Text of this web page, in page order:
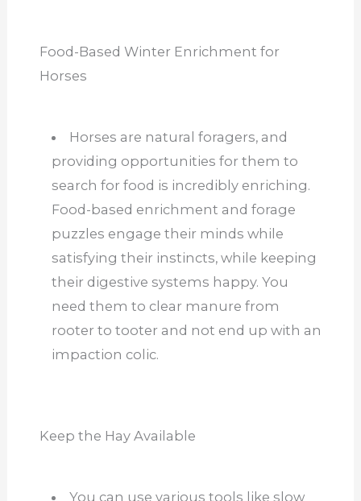
Food-Based Winter Enrichment for
Horses
Horses are natural foragers, and
providing opportunities for them to
search for food is incredibly enriching.
Food-based enrichment and forage
puzzles engage their minds while
satisfying their instincts, while keeping
their digestive systems happy. You
need them to clear manure from
rooter to tooter and not end up with an
impaction colic.
Keep the Hay Available
You can use various tools like slow